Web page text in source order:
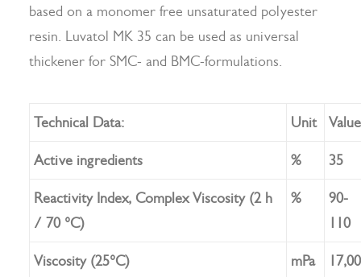
+44 1423 569715
Search
based on a monomer free unsaturated polyester
resin. Luvatol MK 35 can be used as universal
thickener for SMC- and BMC-formulations.
Technical Data: Unit Value
Active ingredients % 35
Reactivity Index, Complex Viscosity (2 h
/ 70 °C)
%
90-
110
Viscosity (25°C)
mPa